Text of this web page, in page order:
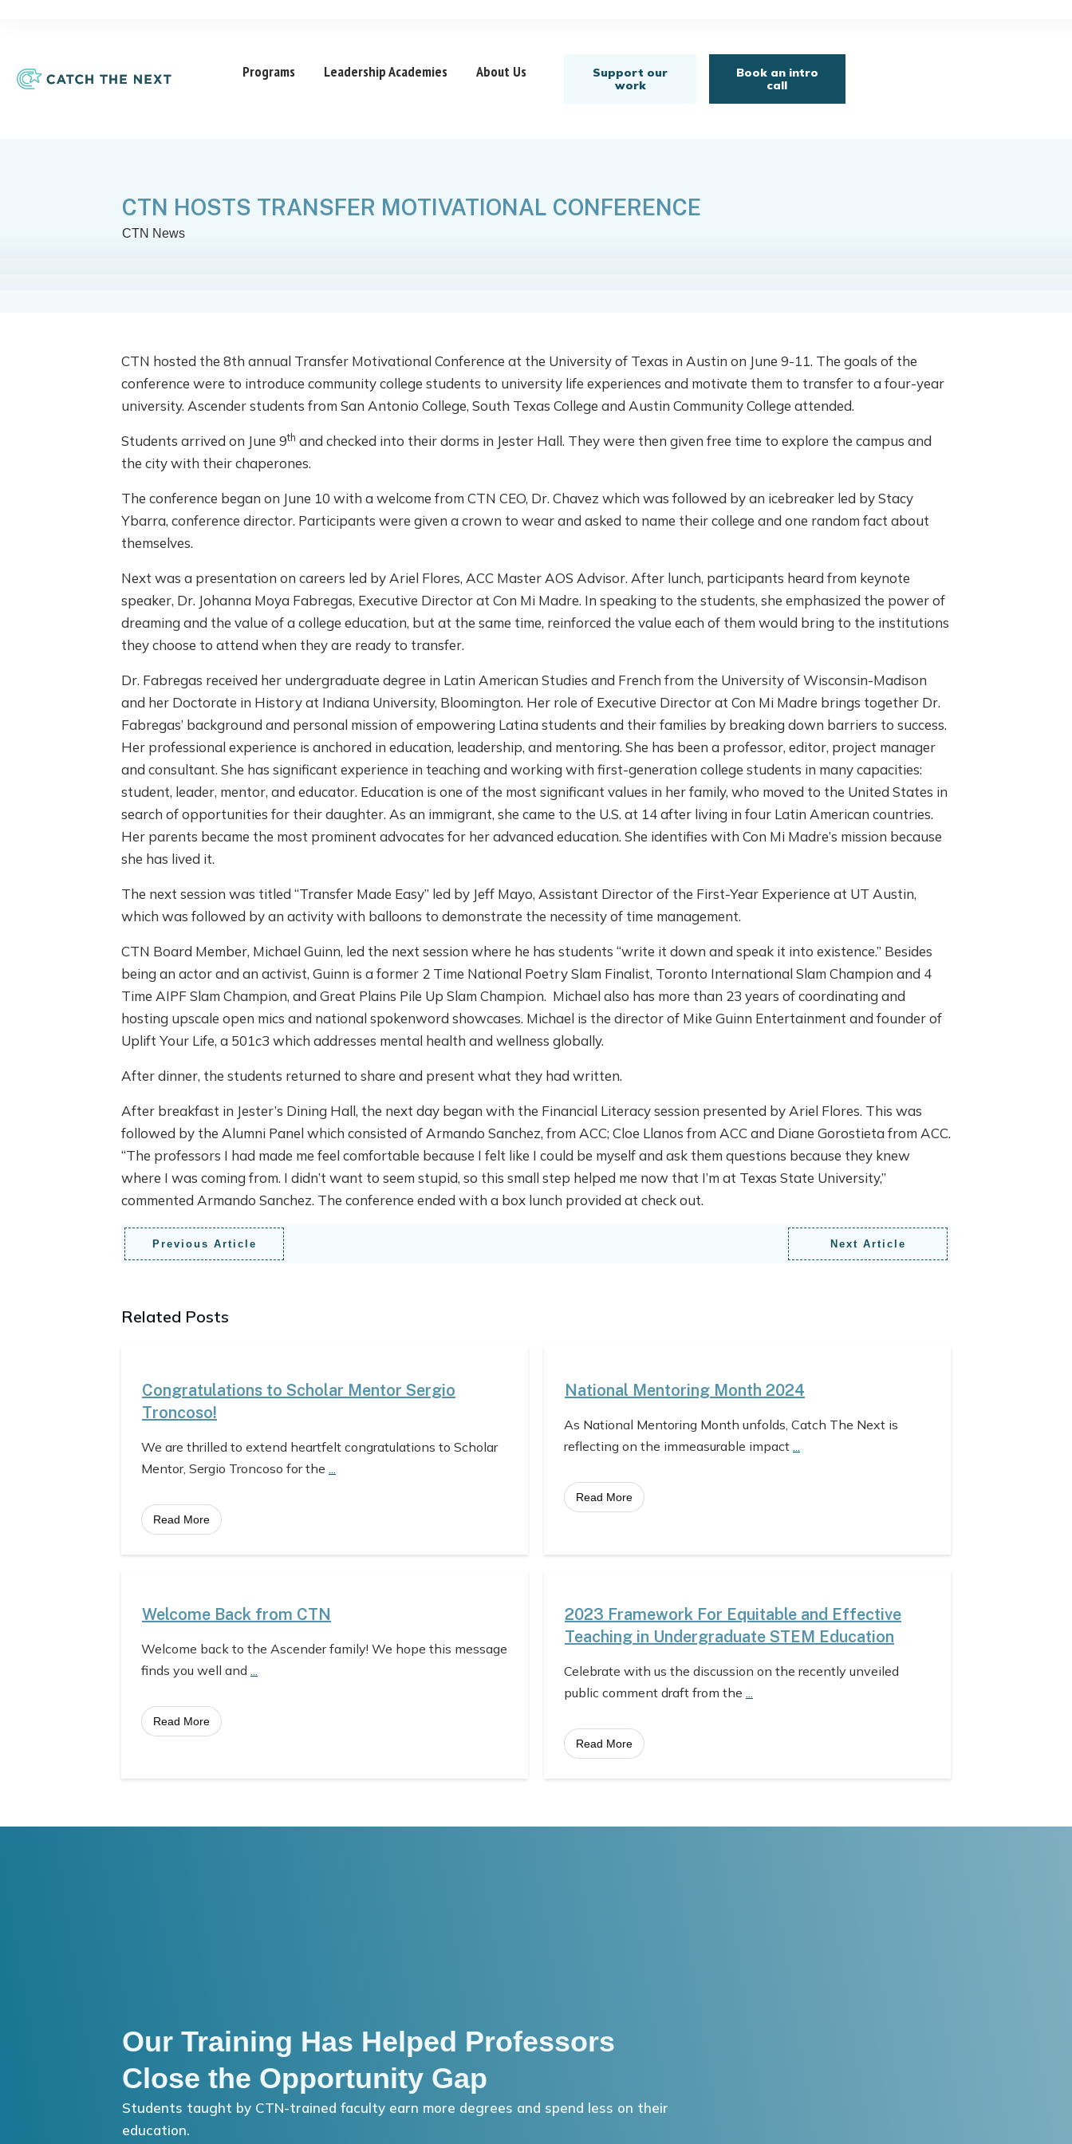
Programs Leadership Academies About Us
Support our
work
Book an intro
call
CTN HOSTS TRANSFER MOTIVATIONAL CONFERENCE
CTN News
CTN hosted the 8th annual Transfer Motivational Conference at the University of Texas in Austin on June 9-11. The goals of the
conference were to introduce community college students to university life experiences and motivate them to transfer to a four-year
university. Ascender students from San Antonio College, South Texas College and Austin Community College attended.
Students arrived on June 9th and checked into their dorms in Jester Hall. They were then given free time to explore the campus and
the city with their chaperones.
The conference began on June 10 with a welcome from CTN CEO, Dr. Chavez which was followed by an icebreaker led by Stacy
Ybarra, conference director. Participants were given a crown to wear and asked to name their college and one random fact about
themselves.
Next was a presentation on careers led by Ariel Flores, ACC Master AOS Advisor. After lunch, participants heard from keynote
speaker, Dr. Johanna Moya Fabregas, Executive Director at Con Mi Madre. In speaking to the students, she emphasized the power of
dreaming and the value of a college education, but at the same time, reinforced the value each of them would bring to the institutions
they choose to attend when they are ready to transfer.
Dr. Fabregas received her undergraduate degree in Latin American Studies and French from the University of Wisconsin-Madison
and her Doctorate in History at Indiana University, Bloomington. Her role of Executive Director at Con Mi Madre brings together Dr.
Fabregas’ background and personal mission of empowering Latina students and their families by breaking down barriers to success.
Her professional experience is anchored in education, leadership, and mentoring. She has been a professor, editor, project manager
and consultant. She has significant experience in teaching and working with first-generation college students in many capacities:
student, leader, mentor, and educator. Education is one of the most significant values in her family, who moved to the United States in
search of opportunities for their daughter. As an immigrant, she came to the U.S. at 14 after living in four Latin American countries.
Her parents became the most prominent advocates for her advanced education. She identifies with Con Mi Madre’s mission because
she has lived it.
The next session was titled “Transfer Made Easy” led by Jeff Mayo, Assistant Director of the First-Year Experience at UT Austin,
which was followed by an activity with balloons to demonstrate the necessity of time management.
CTN Board Member, Michael Guinn, led the next session where he has students “write it down and speak it into existence.” Besides
being an actor and an activist, Guinn is a former 2 Time National Poetry Slam Finalist, Toronto International Slam Champion and 4
Time AIPF Slam Champion, and Great Plains Pile Up Slam Champion. Michael also has more than 23 years of coordinating and
hosting upscale open mics and national spokenword showcases. Michael is the director of Mike Guinn Entertainment and founder of
Uplift Your Life, a 501c3 which addresses mental health and wellness globally.
After dinner, the students returned to share and present what they had written.
After breakfast in Jester’s Dining Hall, the next day began with the Financial Literacy session presented by Ariel Flores. This was
followed by the Alumni Panel which consisted of Armando Sanchez, from ACC; Cloe Llanos from ACC and Diane Gorostieta from ACC.
“The professors I had made me feel comfortable because I felt like I could be myself and ask them questions because they knew
where I was coming from. I didn’t want to seem stupid, so this small step helped me now that I’m at Texas State University,”
commented Armando Sanchez. The conference ended with a box lunch provided at check out.
Previous Article Next Article
Related Posts
Congratulations to Scholar Mentor Sergio
Troncoso!
We are thrilled to extend heartfelt congratulations to Scholar
Mentor, Sergio Troncoso for the ...
Read More
National Mentoring Month 2024
As National Mentoring Month unfolds, Catch The Next is
reflecting on the immeasurable impact ...
Read More
Welcome Back from CTN
Welcome back to the Ascender family! We hope this message
finds you well and ...
Read More
2023 Framework For Equitable and Effective
Teaching in Undergraduate STEM Education
Celebrate with us the discussion on the recently unveiled
public comment draft from the ...
Read More
Our Training Has Helped Professors
Close the Opportunity Gap
Students taught by CTN-trained faculty earn more degrees and spend less on their
education.